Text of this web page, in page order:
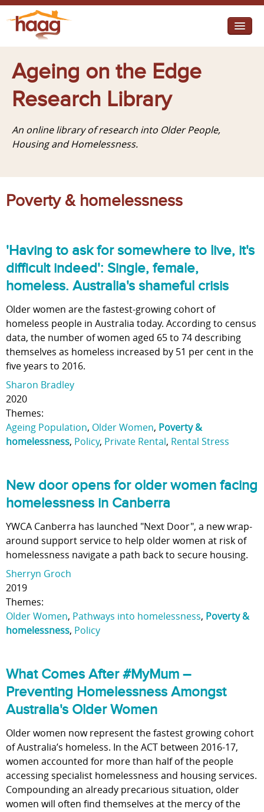
I need help
I want change
Diverse Communities
Ageing on the Edge
Research Library
An online library of research into Older People,
Housing and Homelessness.
Poverty & homelessness
'Having to ask for somewhere to live, it's
difficult indeed': Single, female,
homeless. Australia's shameful crisis
Older women are the fastest-growing cohort of
homeless people in Australia today. According to census
data, the number of women aged 65 to 74 describing
themselves as homeless increased by 51 per cent in the
five years to 2016.
Sharon Bradley
2020
Themes:
Ageing Population, Older Women, Poverty &
homelessness, Policy, Private Rental, Rental Stress
New door opens for older women facing
homelessness in Canberra
YWCA Canberra has launched "Next Door", a new wrap-
around support service to help older women at risk of
homelessness navigate a path back to secure housing.
Sherryn Groch
2019
Themes:
Older Women, Pathways into homelessness, Poverty &
homelessness, Policy
What Comes After #MyMum –
Preventing Homelessness Amongst
Australia's Older Women
Older women now represent the fastest growing cohort
of Australia’s homeless. In the ACT between 2016-17,
women accounted for more than half of the people
accessing specialist homelessness and housing services.
Compounding an already precarious situation, older
women will often find themselves at the mercy of the